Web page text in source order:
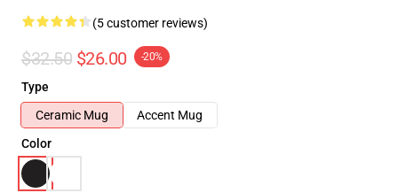
(5 customer reviews)
$32.50 $26.00 -20%
Type
Ceramic Mug
Accent Mug
Color